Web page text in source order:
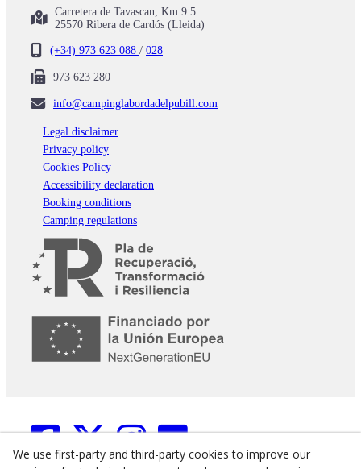
Carretera de Tavascan, Km 9.5
25570 Ribera de Cardós (Lleida)
(+34) 973 623 088 / 028
973 623 280
info@campinglabordadelpubill.com
Legal disclaimer
Privacy policy
Cookies Policy
Accessibility declaration
Booking conditions
Camping regulations
We use first-party and third-party cookies to improve our